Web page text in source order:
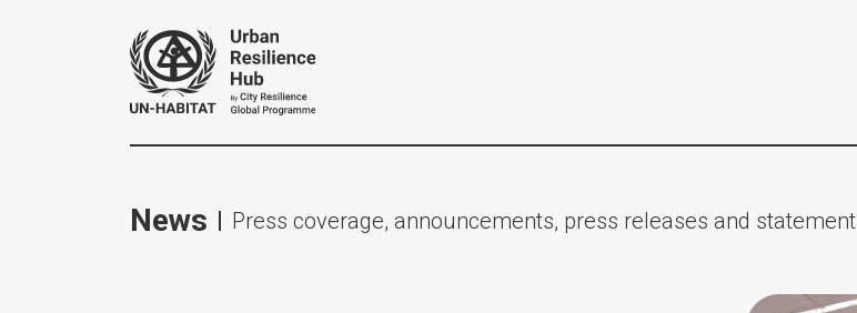
News Press coverage, announcements, press releases and